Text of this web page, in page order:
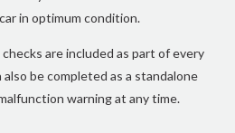
in optimum condition.
are included as part of every
also be completed as a standalone
warning at any time.